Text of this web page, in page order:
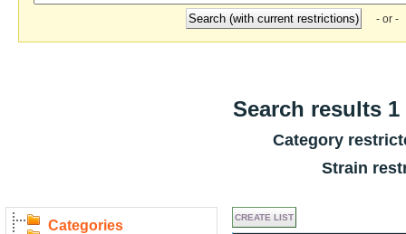
- or -
Search results
Category
Strain
Categories